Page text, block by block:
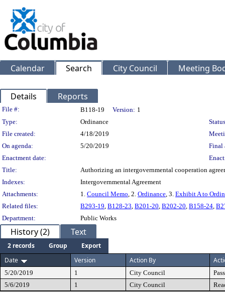
Calendar Search City Council Meeting
Details Reports
Legislation Details
File #: B118-19 Version: 1
Type:
Ordinance
File created:
4/18/2019
On agenda:
5/20/2019
Final
Enactment date:
Title:
Authorizing an intergovernmental cooperation
Indexes:
Intergovernmental Agreement
Attachments:
1. Council Memo, 2. Ordinance, 3. Exhibit A to
Related files:
B293-19, B128-23, B201-20, B202-20, B158-24,
Department:
Public Works
History (2) Text
2 records Group
Export
Date
Version Action By
5/20/2019 1 City Council
5/6/2019
1 City Council